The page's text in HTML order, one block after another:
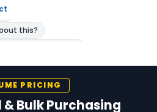
PRICING
Bulk Purchasing